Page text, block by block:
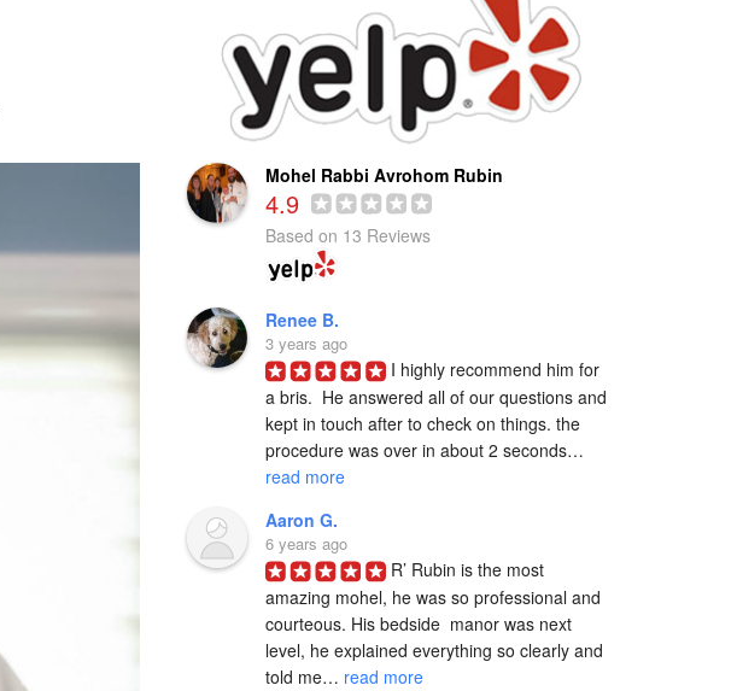
Mohel Rabbi Avrohom Rubin
4.9
Based on 13 Reviews
Renee B.
3 years ago
I highly recommend him for
a bris.  He answered all of our questions and
kept in touch after to check on things. the
procedure was over in about 2 seconds…
read more
Aaron G.
6 years ago
R’ Rubin is the most
amazing mohel, he was so professional and
courteous. His bedside  manor was next
level, he explained everything so clearly and
told me… read more